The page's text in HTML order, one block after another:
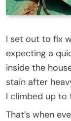
I set out to fix
expecting a
inside the
stain after
I climbed up to
That’s when